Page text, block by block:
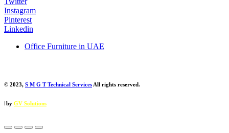
Instagram
Pinterest
Linkedin
Office Furniture in UAE
© 2023, S M G T Technical Services All rights reserved.